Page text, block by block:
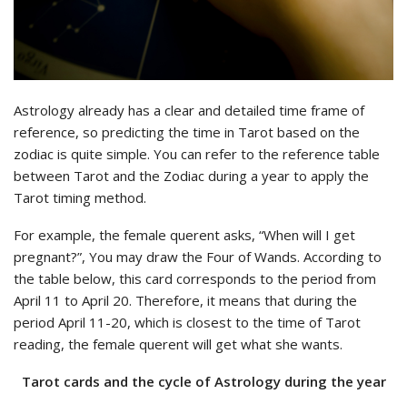
Astrology already has a clear and detailed time frame of
reference, so predicting the time in Tarot based on the
zodiac is quite simple. You can refer to the reference table
between Tarot and the Zodiac during a year to apply the
Tarot timing method.
For example, the female querent asks, “When will I get
pregnant?”, You may draw the Four of Wands. According to
the table below, this card corresponds to the period from
April 11 to April 20. Therefore, it means that during the
period April 11-20, which is closest to the time of Tarot
reading, the female querent will get what she wants.
Tarot cards and the cycle of Astrology during the year